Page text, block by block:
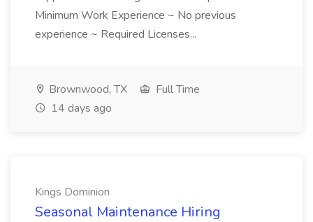
Minimum Work Experience ~ No previous
experience ~ Required Licenses...
Brownwood, TX
Full Time
14 days ago
Kings Dominion
Seasonal Maintenance Hiring